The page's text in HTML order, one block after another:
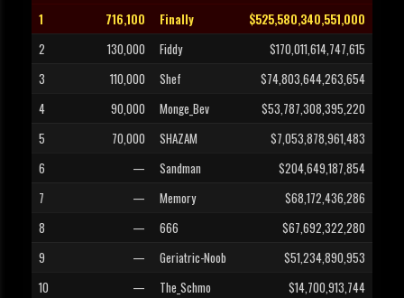
1
716,100 Finally
$525,580,340,551,000
2
130,000 Fiddy
$170,011,614,747,615
3
110,000 Shef
$74,803,644,263,654
4
90,000 Monge_Bev
$53,787,308,395,220
5
70,000 SHAZAM
$7,053,878,961,483
6
— Sandman
$204,649,187,854
7
— Memory
$68,172,436,286
8
— 666
$67,692,322,280
9
— Geriatric-Noob
$51,234,890,953
10
— The_Schmo $14,700,913,744